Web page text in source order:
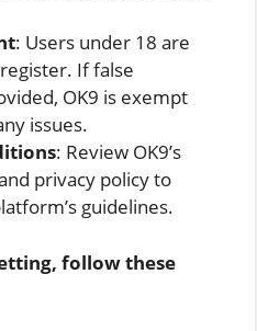
: Users under 18 are
If false
OK9 is exempt
issues.
: Review OK9’s
privacy policy to
guidelines.
follow these